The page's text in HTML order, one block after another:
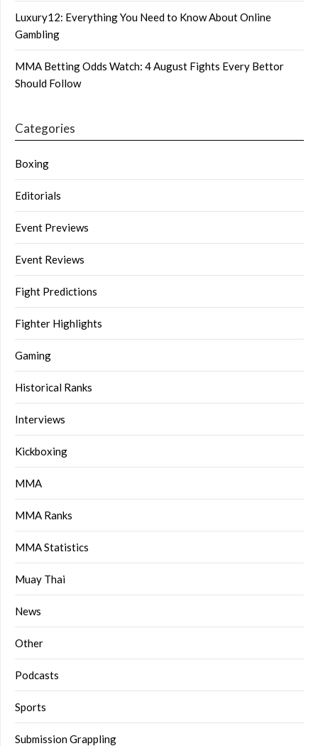
Luxury12: Everything You Need to Know About Online
Gambling
MMA Betting Odds Watch: 4 August Fights Every Bettor
Should Follow
Categories
Boxing
Editorials
Event Previews
Event Reviews
Fight Predictions
Fighter Highlights
Gaming
Historical Ranks
Interviews
Kickboxing
MMA
MMA Ranks
MMA Statistics
Muay Thai
News
Other
Podcasts
Sports
Submission Grappling